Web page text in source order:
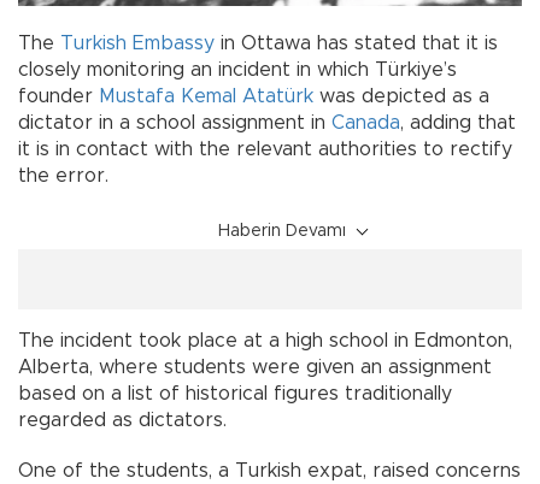
The Turkish Embassy in Ottawa has stated that it is
closely monitoring an incident in which Türkiye’s
founder Mustafa Kemal Atatürk was depicted as a
dictator in a school assignment in Canada, adding that
it is in contact with the relevant authorities to rectify
the error.
Haberin Devamı
The incident took place at a high school in Edmonton,
Alberta, where students were given an assignment
based on a list of historical figures traditionally
regarded as dictators.
One of the students, a Turkish expat, raised concerns